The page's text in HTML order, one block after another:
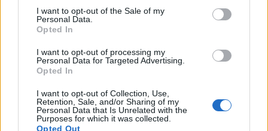
consent section.
I want to opt-out of the Sale of my
Personal Data.
Opted In
I want to opt-out of processing my
Personal Data for Targeted Advertising.
Opted In
I want to opt-out of Collection, Use,
Retention, Sale, and/or Sharing of my
Personal Data that Is Unrelated with the
Purposes for which it was collected.
Opted Out
Kinga Girl Names given